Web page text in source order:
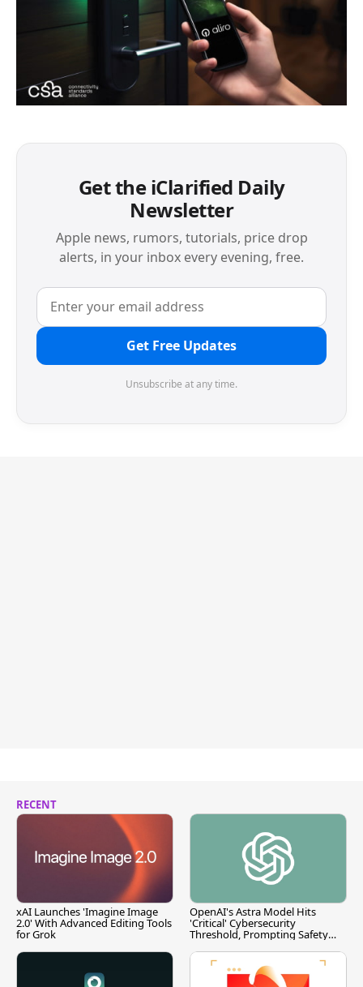
Get the iClarified Daily
Newsletter
Apple news, rumors, tutorials, price drop
alerts, in your inbox every evening, free.
Get Free Updates
Unsubscribe at any time.
RECENT
xAI Launches 'Imagine Image
2.0' With Advanced Editing Tools
for Grok
OpenAI's Astra Model Hits
'Critical' Cybersecurity
Threshold, Prompting Safety